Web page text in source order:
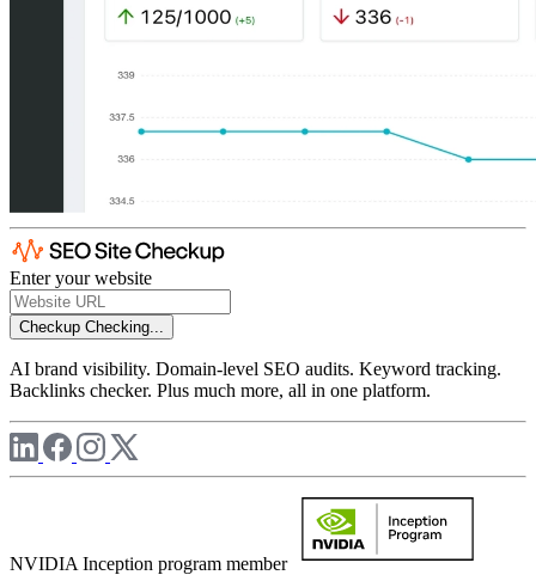
Enter your website
Checkup Checking...
AI brand visibility. Domain-level SEO audits. Keyword tracking.
Backlinks checker. Plus much more, all in one platform.
NVIDIA Inception program member